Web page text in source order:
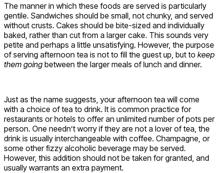
The manner in which these foods are served is particularly
gentile. Sandwiches should be small, not chunky, and served
without crusts. Cakes should be bite-sized and individually
baked, rather than cut from a larger cake. This sounds very
petite and perhaps a little unsatisfying. However, the purpose
of serving afternoon tea is not to fill the guest up, but to keep
them going between the larger meals of lunch and dinner.
Just as the name suggests, your afternoon tea will come
with a choice of tea to drink. It is common practice for
restaurants or hotels to offer an unlimited number of pots per
person. One needn’t worry if they are not a lover of tea, the
drink is usually interchangeable with coffee. Champagne, or
some other fizzy alcoholic beverage may be served.
However, this addition should not be taken for granted, and
usually warrants an extra payment.